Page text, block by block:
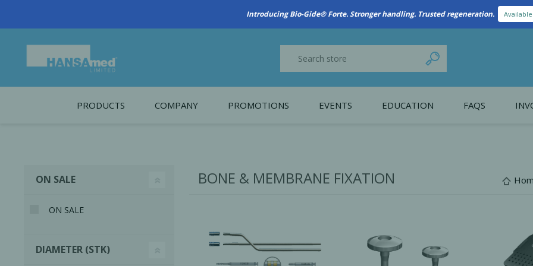
New Referral Program: Earn Points for Every Connection Learn More
PRODUCTS COMPANY
Working at HANSAmed
PROMOTIONS EVENTS EDUCATION FAQS
BONE & MEMBRANE FIXATION
ON SALE
ON SALE
DIAMETER (STK)